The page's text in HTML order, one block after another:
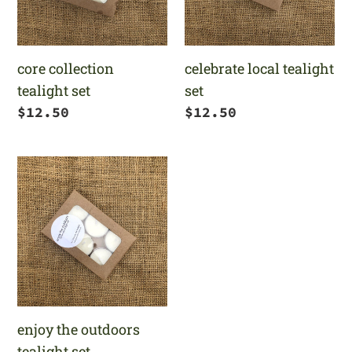
core collection
tealight set
Regular
$12.50
celebrate local tealight
set
Regular
$12.50
enjoy
the
outdoors
tealight
set
enjoy the outdoors